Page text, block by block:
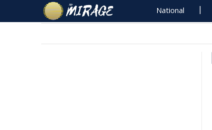
National